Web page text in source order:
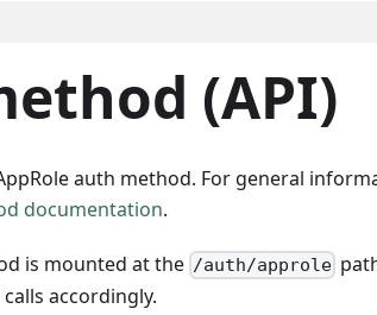
(API)
auth method. For general
documentation.
is mounted at the /auth/approle
accordingly.